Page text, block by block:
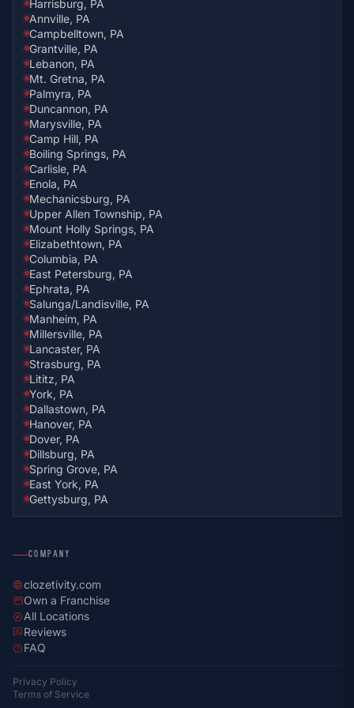
Harrisburg, PA
Annville, PA
Campbelltown, PA
Grantville, PA
Lebanon, PA
Mt. Gretna, PA
Palmyra, PA
Duncannon, PA
Marysville, PA
Camp Hill, PA
Boiling Springs, PA
Carlisle, PA
Enola, PA
Mechanicsburg, PA
Upper Allen Township, PA
Mount Holly Springs, PA
Elizabethtown, PA
Columbia, PA
East Petersburg, PA
Ephrata, PA
Salunga/Landisville, PA
Manheim, PA
Millersville, PA
Lancaster, PA
Strasburg, PA
Lititz, PA
York, PA
Dallastown, PA
Hanover, PA
Dover, PA
Dillsburg, PA
Spring Grove, PA
East York, PA
Gettysburg, PA
COMPANY
languageclozetivity.com
storefrontOwn a Franchise
exploreAll Locations
rate_reviewReviews
helpFAQ
Privacy Policy
Terms of Service